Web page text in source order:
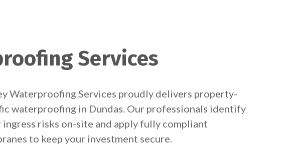
Services
Waterproofing Services proudly delivers property-
waterproofing in Dundas. Our professionals identify
ingress risks on-site and apply fully compliant
to keep your investment secure.